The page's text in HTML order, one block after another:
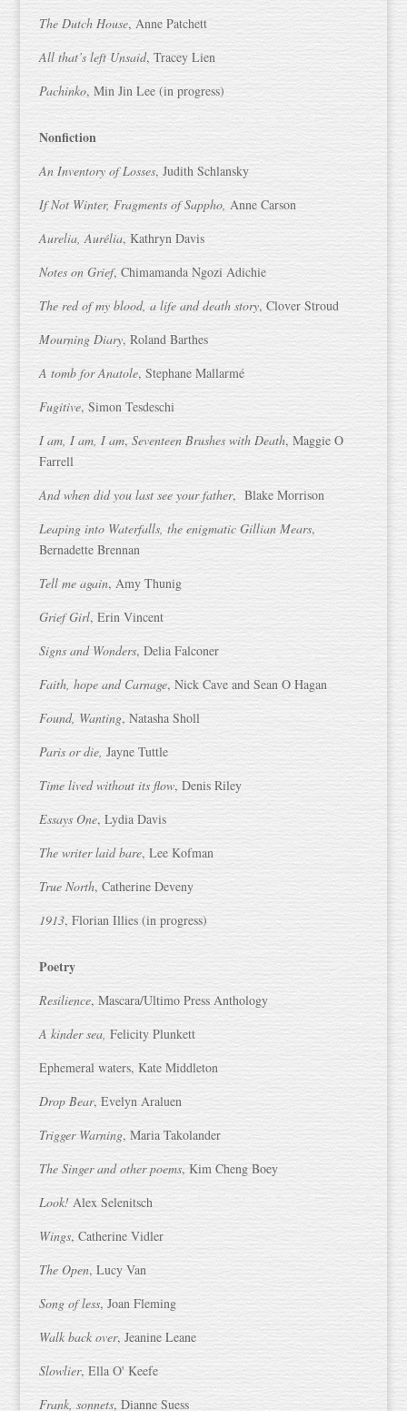
The Dutch House, Anne Patchett
All that’s left Unsaid, Tracey Lien
Pachinko, Min Jin Lee (in progress)
Nonfiction
An Inventory of Losses, Judith Schlansky
If Not Winter, Fragments of Sappho, Anne Carson
Aurelia, Aurélia, Kathryn Davis
Notes on Grief, Chimamanda Ngozi Adichie
The red of my blood, a life and death story, Clover Stroud
Mourning Diary, Roland Barthes
A tomb for Anatole, Stephane Mallarmé
Fugitive, Simon Tesdeschi
I am, I am, I am, Seventeen Brushes with Death, Maggie O
Farrell
And when did you last see your father, Blake Morrison
Leaping into Waterfalls, the enigmatic Gillian Mears,
Bernadette Brennan
Tell me again, Amy Thunig
Grief Girl, Erin Vincent
Signs and Wonders, Delia Falconer
Faith, hope and Carnage, Nick Cave and Sean O Hagan
Found, Wanting, Natasha Sholl
Paris or die, Jayne Tuttle
Time lived without its flow, Denis Riley
Essays One, Lydia Davis
The writer laid bare, Lee Kofman
True North, Catherine Deveny
1913, Florian Illies (in progress)
Poetry
Resilience, Mascara/Ultimo Press Anthology
A kinder sea, Felicity Plunkett
Ephemeral waters, Kate Middleton
Drop Bear, Evelyn Araluen
Trigger Warning, Maria Takolander
The Singer and other poems, Kim Cheng Boey
Look!Alex Selenitsch
Wings, Catherine Vidler
The Open, Lucy Van
Song of less, Joan Fleming
Walk back over, Jeanine Leane
Slowlier, Ella O' Keefe
Frank, sonnets, Dianne Suess